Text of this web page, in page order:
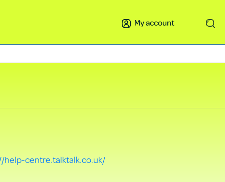
My account
help-centre.talktalk.co.uk/